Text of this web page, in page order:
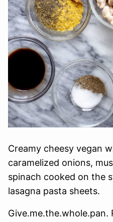
Creamy cheesy vegan
caramelized onions,
spinach cooked on the
lasagna pasta sheets.
Give.me.the.whole.pan.